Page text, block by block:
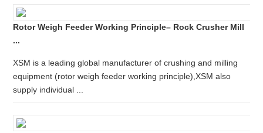
Rotor Weigh Feeder Working Principle– Rock Crusher Mill
...
XSM is a leading global manufacturer of crushing and milling
equipment (rotor weigh feeder working principle),XSM also
supply individual ...